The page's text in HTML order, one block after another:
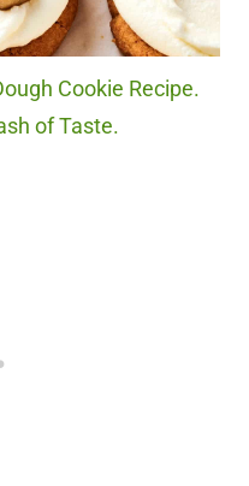
Cookie Recipe.
of Taste.